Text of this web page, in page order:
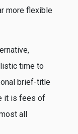
more flexible
time to
brief-title
it is fees of
all